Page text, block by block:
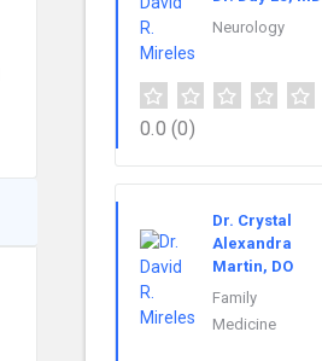
Neurology
0.0 (0)
Dr. Crystal
Alexandra
Martin, DO
Family
Medicine